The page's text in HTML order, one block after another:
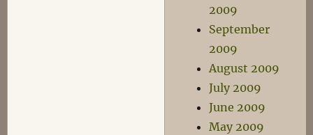
2009
September
2009
August 2009
July 2009
June 2009
May 2009